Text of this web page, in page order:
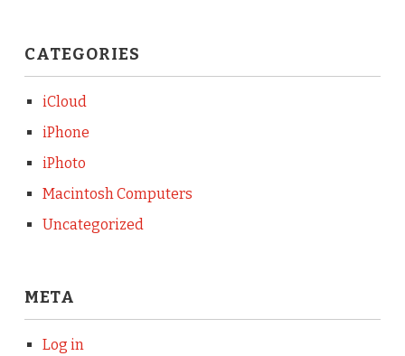
CATEGORIES
iCloud
iPhone
iPhoto
Macintosh Computers
Uncategorized
META
Log in